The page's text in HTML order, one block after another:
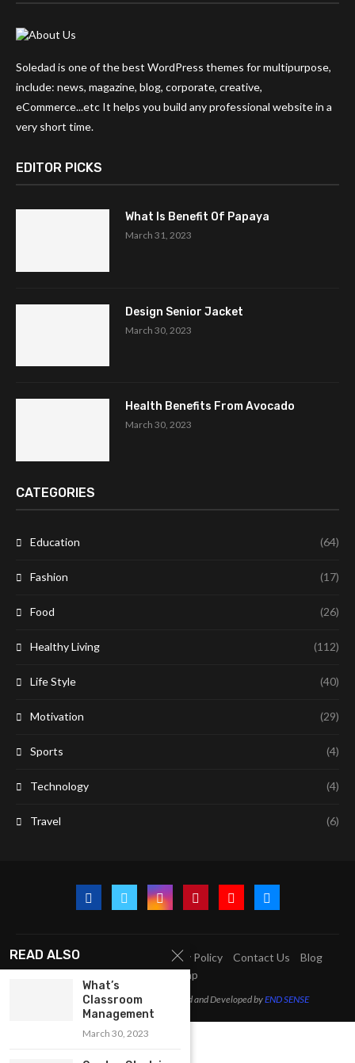
Soledad is one of the best WordPress themes for multipurpose,
include: news, magazine, blog, corporate, creative,
eCommerce...etc It helps you build any professional website in a
very short time.
EDITOR PICKS
What Is Benefit Of Papaya
March 31, 2023
Design Senior Jacket
March 30, 2023
Health Benefits From Avocado
March 30, 2023
CATEGORIES
Education (64)
Fashion (17)
Food (26)
Healthy Living (112)
Life Style (40)
Motivation (29)
Sports (4)
Technology (4)
Travel (6)
A2Z Education Centre Privacy Policy Contact Us
Blog
Sitemap
@2023 - All Right Reserved. Designed and Developed byEND SENSE
READ ALSO
What’s
Classroom
Management
March 30, 2023